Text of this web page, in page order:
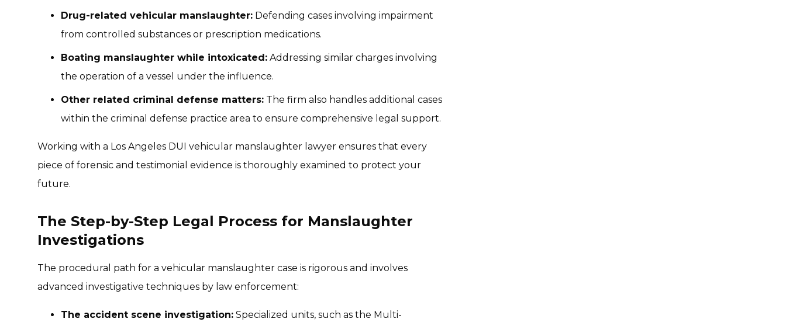
Drug-related vehicular manslaughter: Defending cases involving impairment
from controlled substances or prescription medications.
Boating manslaughter while intoxicated: Addressing similar charges involving
the operation of a vessel under the influence.
Other related criminal defense matters: The firm also handles additional cases
within the criminal defense practice area to ensure comprehensive legal support.
Working with a Los Angeles DUI vehicular manslaughter lawyer ensures that every
piece of forensic and testimonial evidence is thoroughly examined to protect your
future.
The Step-by-Step Legal Process for Manslaughter
Investigations
The procedural path for a vehicular manslaughter case is rigorous and involves
advanced investigative techniques by law enforcement:
The accident scene investigation: Specialized units, such as the Multi-